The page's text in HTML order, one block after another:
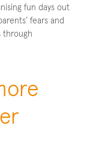
fun days out
fears and
through